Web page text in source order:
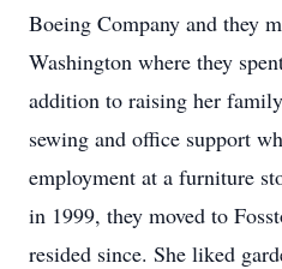
Boeing Company and they
Washington where they
addition to raising her
sewing and office support
employment at a furniture
in 1999, they moved to
resided since. She liked